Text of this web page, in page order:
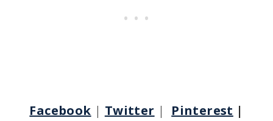
Facebook | Twitter | Pinterest |